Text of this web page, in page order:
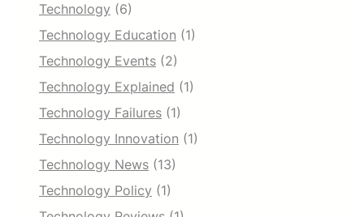
Technology (6)
Technology Education (1)
Technology Events (2)
Technology Explained (1)
Technology Failures (1)
Technology Innovation (1)
Technology News (13)
Technology Policy (1)